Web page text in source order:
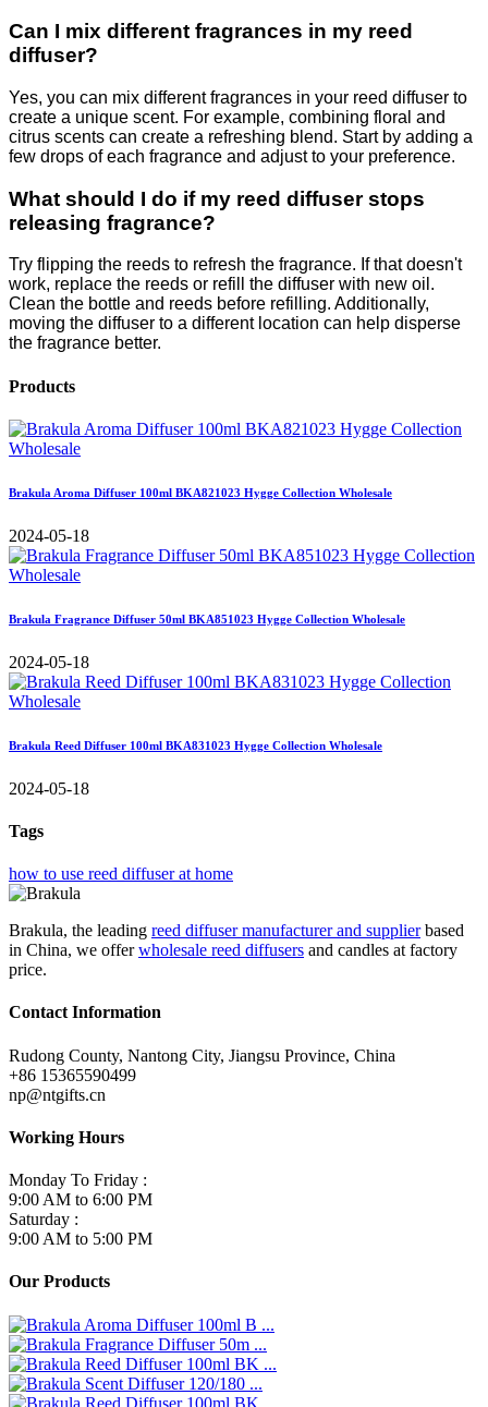
Can I mix different fragrances in my reed
diffuser?
Yes, you can mix different fragrances in your reed diffuser to
create a unique scent. For example, combining floral and
citrus scents can create a refreshing blend. Start by adding a
few drops of each fragrance and adjust to your preference.
What should I do if my reed diffuser stops
releasing fragrance?
Try flipping the reeds to refresh the fragrance. If that doesn't
work, replace the reeds or refill the diffuser with new oil.
Clean the bottle and reeds before refilling. Additionally,
moving the diffuser to a different location can help disperse
the fragrance better.
Products
Brakula Aroma Diffuser 100ml BKA821023 Hygge Collection Wholesale
2024-05-18
Brakula Fragrance Diffuser 50ml BKA851023 Hygge Collection Wholesale
2024-05-18
Brakula Reed Diffuser 100ml BKA831023 Hygge Collection Wholesale
2024-05-18
Tags
how to use reed diffuser at home
Brakula, the leading reed diffuser manufacturer and supplierbased
in China, we offerwholesale reed diffusers and candles at factory
price.
Contact Information
Rudong County, Nantong City, Jiangsu Province, China
+86 15365590499
np@ntgifts.cn
Working Hours
Monday To Friday :
9:00 AM to 6:00 PM
Saturday :
9:00 AM to 5:00 PM
Our Products